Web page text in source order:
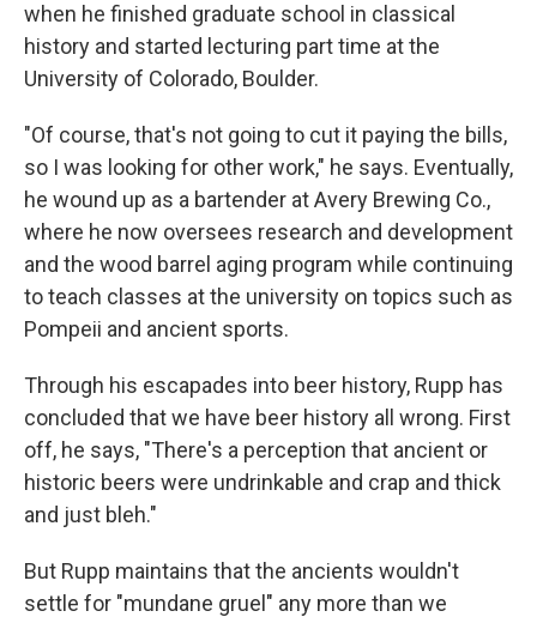
when he finished graduate school in classical
history and started lecturing part time at the
University of Colorado, Boulder.
"Of course, that's not going to cut it paying the bills,
so I was looking for other work," he says. Eventually,
he wound up as a bartender at Avery Brewing Co.,
where he now oversees research and development
and the wood barrel aging program while continuing
to teach classes at the university on topics such as
Pompeii and ancient sports.
Through his escapades into beer history, Rupp has
concluded that we have beer history all wrong. First
off, he says, "There's a perception that ancient or
historic beers were undrinkable and crap and thick
and just bleh."
But Rupp maintains that the ancients wouldn't
settle for "mundane gruel" any more than we